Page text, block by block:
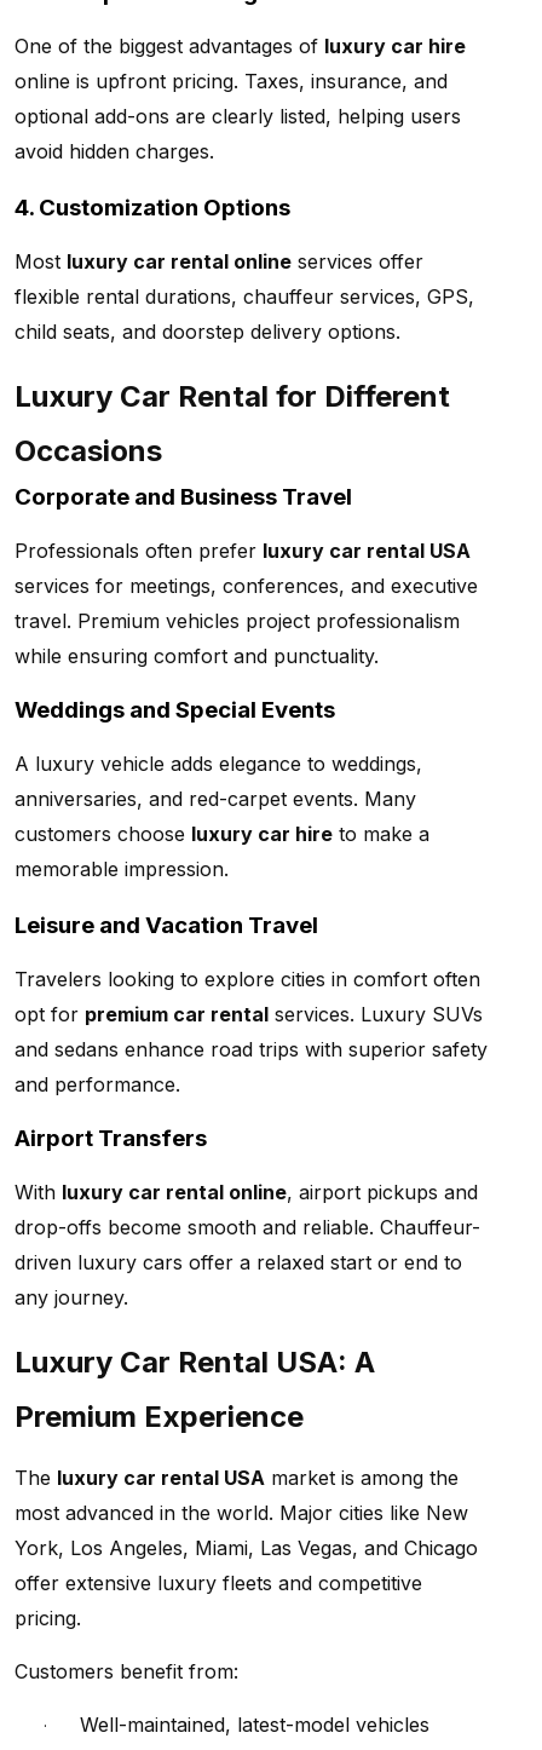
One of the biggest advantages of luxury car hire
online is upfront pricing. Taxes, insurance, and
optional add-ons are clearly listed, helping users
avoid hidden charges.
4. Customization Options
Most luxury car rental online services offer
flexible rental durations, chauffeur services, GPS,
child seats, and doorstep delivery options.
Luxury Car Rental for Different
Occasions
Corporate and Business Travel
Professionals often prefer luxury car rental USA
services for meetings, conferences, and executive
travel. Premium vehicles project professionalism
while ensuring comfort and punctuality.
Weddings and Special Events
A luxury vehicle adds elegance to weddings,
anniversaries, and red-carpet events. Many
customers choose luxury car hire to make a
memorable impression.
Leisure and Vacation Travel
Travelers looking to explore cities in comfort often
opt for premium car rental services. Luxury SUVs
and sedans enhance road trips with superior safety
and performance.
Airport Transfers
With luxury car rental online, airport pickups and
drop-offs become smooth and reliable. Chauffeur-
driven luxury cars offer a relaxed start or end to
any journey.
Luxury Car Rental USA: A
Premium Experience
The luxury car rental USA market is among the
most advanced in the world. Major cities like New
York, Los Angeles, Miami, Las Vegas, and Chicago
offer extensive luxury fleets and competitive
pricing.
Customers benefit from:
· Well-maintained, latest-model vehicles